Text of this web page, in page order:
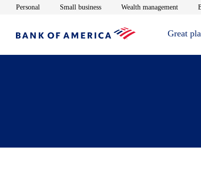
Personal Opens in new window
Small businessOpens in new window
Wealth managementOpens
Great